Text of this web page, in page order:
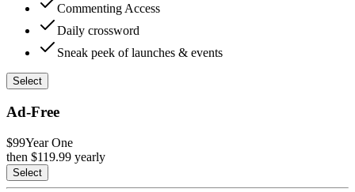
Commenting Access
Daily crossword
Sneak peek of launches & events
Select
Ad-Free
$99Year One
then $119.99 yearly
Select